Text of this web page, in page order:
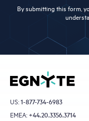
By submitting this form,
US:1-877-734-6983
EMEA: +44.20.3356.3714